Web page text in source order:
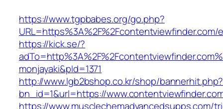
https://www.tgpbabes.org/go.php?
URL=https%3A%2F%2Fcontentviewfinder.com/
https://kick.se/?
monjayaki&pId=1371
http://www.lgb2bshop.co.kr/shop/bannerhit.php?
bn_id=1&url=https://
https://www.musclechemadvancedsupps.com/